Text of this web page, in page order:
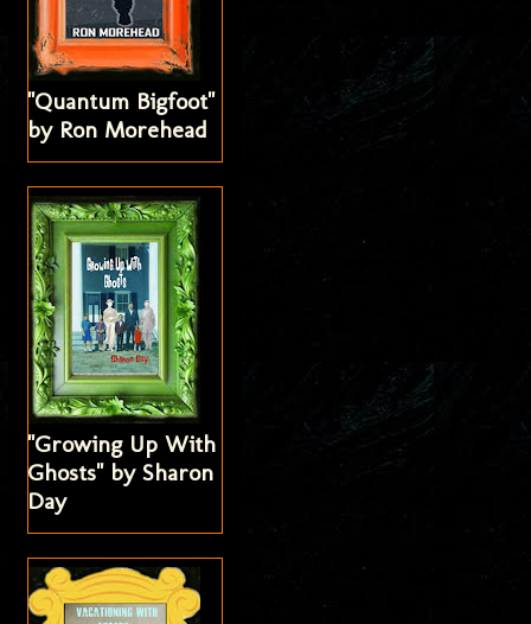
"Quantum Bigfoot"
by Ron Morehead
"Growing Up With
Ghosts" by Sharon
Day